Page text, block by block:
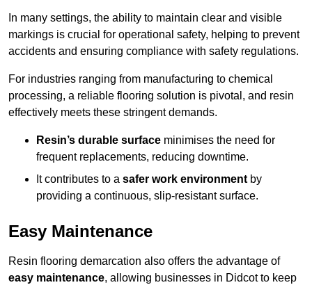
In many settings, the ability to maintain clear and visible
markings is crucial for operational safety, helping to prevent
accidents and ensuring compliance with safety regulations.
For industries ranging from manufacturing to chemical
processing, a reliable flooring solution is pivotal, and resin
effectively meets these stringent demands.
Resin’s durable surface minimises the need for
frequent replacements, reducing downtime.
It contributes to a safer work environment by
providing a continuous, slip-resistant surface.
Easy Maintenance
Resin flooring demarcation also offers the advantage of
easy maintenance, allowing businesses in Didcot to keep